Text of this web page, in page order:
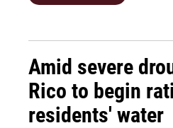
Amid severe
Rico to begin
residents' water